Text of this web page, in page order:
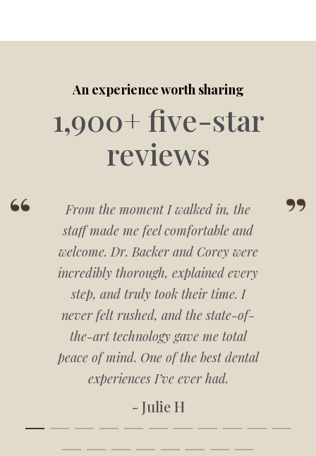
An experience worth sharing
1,900+ five-star
reviews
- Julie H
From the moment I walked in, the
staff made me feel comfortable and
welcome. Dr. Backer and Corey were
incredibly thorough, explained every
step, and truly took their time. I
never felt rushed, and the state-of-
the-art technology gave me total
peace of mind. One of the best dental
experiences I’ve ever had.